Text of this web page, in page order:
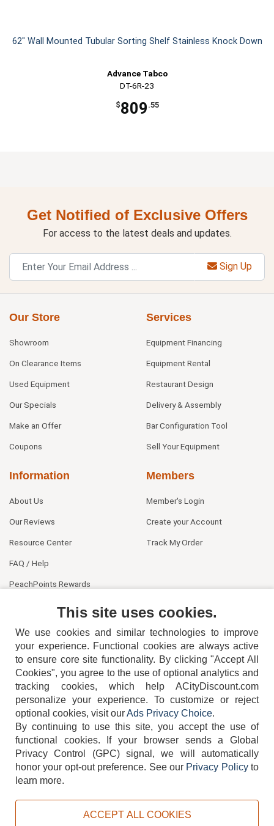
62" Wall Mounted Tubular Sorting Shelf Stainless Knock Down
Advance Tabco
DT-6R-23
$809 .55
Get Notified of Exclusive Offers
For access to the latest deals and updates.
Sign Up
Our Store
Showroom
On Clearance Items
Used Equipment
Our Specials
Make an Offer
Coupons
Services
Equipment Financing
Equipment Rental
Restaurant Design
Delivery & Assembly
Bar Configuration Tool
Sell Your Equipment
Information
About Us
Our Reviews
Resource Center
FAQ / Help
PeachPoints Rewards
Members
Member's Login
Create your Account
Track My Order
404-752-6715
TERMS DISCLAIMER COOKIE POLICY PRIVACY POLICY
This site uses cookies.
We use cookies and similar technologies to improve
your experience. Functional cookies are always active
to ensure core site functionality. By clicking "Accept All
Cookies", you agree to the use of optional analytics and
tracking cookies, which help ACityDiscount.com
personalize your experience. To customize or reject
optional cookies, visit ourAds Privacy Choice.
By continuing to use this site, you accept the use of
functional cookies.
If your browser sends a Global
Privacy Control (GPC) signal, we will automatically
honor your opt-out preference. See our Privacy Policyto
learn more.
ACCEPT ALL COOKIES